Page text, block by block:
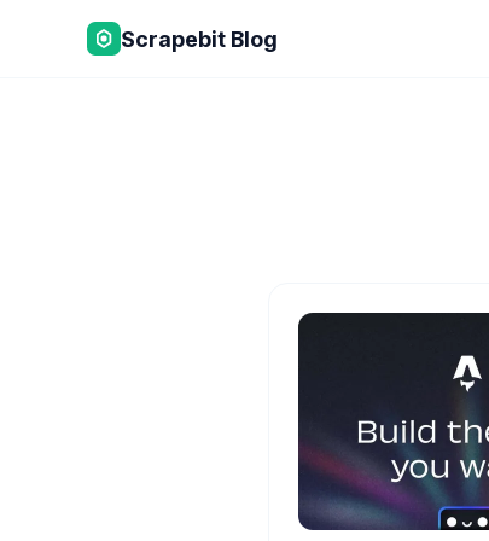
Scrapebit Blog